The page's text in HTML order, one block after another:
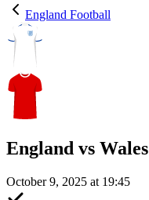
England Football
England vs Wales
October 9, 2025 at 19:45